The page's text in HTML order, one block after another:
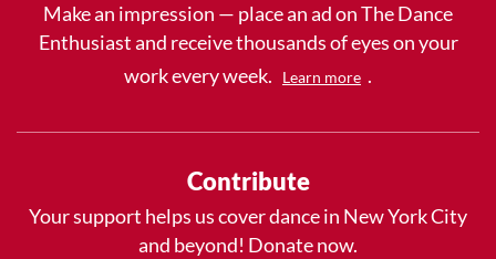
Make an impression — place an ad on The Dance
Enthusiast and receive thousands of eyes on your
work every week.
Learn more .
Contribute
Your support helps us cover dance in New York City
and beyond! Donate now.